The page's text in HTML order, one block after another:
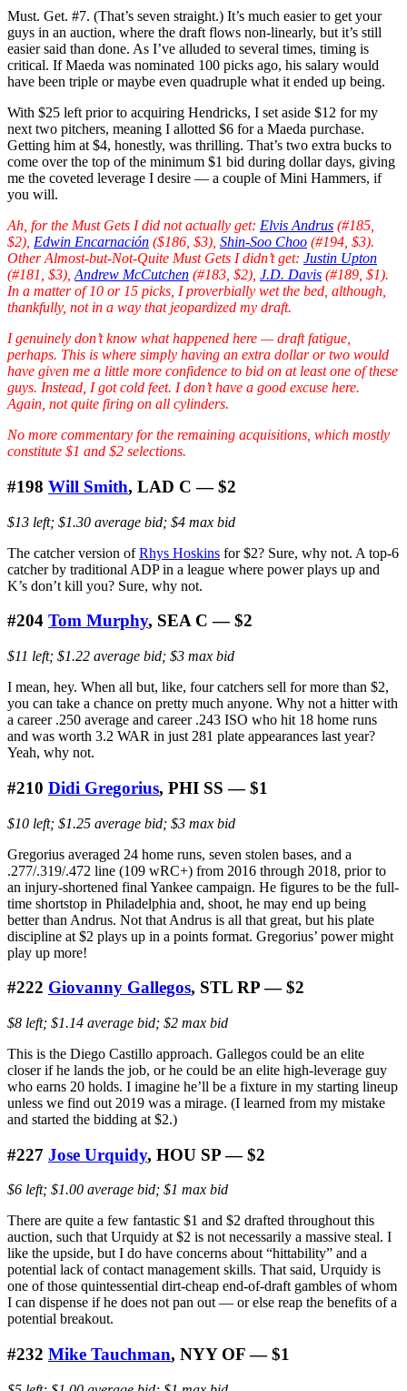
Must. Get. #7. (That’s seven straight.) It’s much easier to get your
guys in an auction, where the draft flows non-linearly, but it’s still
easier said than done. As I’ve alluded to several times, timing is
critical. If Maeda was nominated 100 picks ago, his salary would
have been triple or maybe even quadruple what it ended up being.
With $25 left prior to acquiring Hendricks, I set aside $12 for my
next two pitchers, meaning I allotted $6 for a Maeda purchase.
Getting him at $4, honestly, was thrilling. That’s two extra bucks to
come over the top of the minimum $1 bid during dollar days, giving
me the coveted leverage I desire — a couple of Mini Hammers, if
you will.
Ah, for the Must Gets I did not actually get: Elvis Andrus (#185,
$2), Edwin Encarnación ($186, $3), Shin-Soo Choo (#194, $3).
Other Almost-but-Not-Quite Must Gets I didn’t get: Justin Upton
(#181, $3), Andrew McCutchen (#183, $2), J.D. Davis (#189, $1).
In a matter of 10 or 15 picks, I proverbially wet the bed, although,
thankfully, not in a way that jeopardized my draft.
I genuinely don’t know what happened here — draft fatigue,
perhaps. This is where simply having an extra dollar or two would
have given me a little more confidence to bid on at least one of these
guys. Instead, I got cold feet. I don’t have a good excuse here.
Again, not quite firing on all cylinders.
No more commentary for the remaining acquisitions, which mostly
constitute $1 and $2 selections.
#198 Will Smith, LAD C — $2
$13 left; $1.30 average bid; $4 max bid
The catcher version ofRhys Hoskins for $2? Sure, why not. A top-6
catcher by traditional ADP in a league where power plays up and
K’s don’t kill you? Sure, why not.
#204 Tom Murphy, SEA C — $2
$11 left; $1.22 average bid; $3 max bid
I mean, hey. When all but, like, four catchers sell for more than $2,
you can take a chance on pretty much anyone. Why not a hitter with
a career .250 average and career .243 ISO who hit 18 home runs
and was worth 3.2 WAR in just 281 plate appearances last year?
Yeah, why not.
#210 Didi Gregorius, PHI SS — $1
$10 left; $1.25 average bid; $3 max bid
Gregorius averaged 24 home runs, seven stolen bases, and a
.277/.319/.472 line (109 wRC+) from 2016 through 2018, prior to
an injury-shortened final Yankee campaign. He figures to be the full-
time shortstop in Philadelphia and, shoot, he may end up being
better than Andrus. Not that Andrus is all that great, but his plate
discipline at $2 plays up in a points format. Gregorius’ power might
play up more!
#222 Giovanny Gallegos, STL RP — $2
$8 left; $1.14 average bid; $2 max bid
This is the Diego Castillo approach. Gallegos could be an elite
closer if he lands the job, or he could be an elite high-leverage guy
who earns 20 holds. I imagine he’ll be a fixture in my starting lineup
unless we find out 2019 was a mirage. (I learned from my mistake
and started the bidding at $2.)
#227 Jose Urquidy, HOU SP — $2
$6 left; $1.00 average bid; $1 max bid
There are quite a few fantastic $1 and $2 drafted throughout this
auction, such that Urquidy at $2 is not necessarily a massive steal. I
like the upside, but I do have concerns about “hittability” and a
potential lack of contact management skills. That said, Urquidy is
one of those quintessential dirt-cheap end-of-draft gambles of whom
I can dispense if he does not pan out — or else reap the benefits of a
potential breakout.
#232 Mike Tauchman, NYY OF — $1